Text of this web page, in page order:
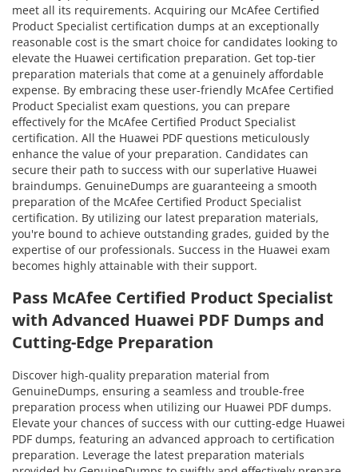
meet all its requirements. Acquiring our McAfee Certified
Product Specialist certification dumps at an exceptionally
reasonable cost is the smart choice for candidates looking to
elevate the Huawei certification preparation. Get top-tier
preparation materials that come at a genuinely affordable
expense. By embracing these user-friendly McAfee Certified
Product Specialist exam questions, you can prepare
effectively for the McAfee Certified Product Specialist
certification. All the Huawei PDF questions meticulously
enhance the value of your preparation. Candidates can
secure their path to success with our superlative Huawei
braindumps. GenuineDumps are guaranteeing a smooth
preparation of the McAfee Certified Product Specialist
certification. By utilizing our latest preparation materials,
you're bound to achieve outstanding grades, guided by the
expertise of our professionals. Success in the Huawei exam
becomes highly attainable with their support.
Pass McAfee Certified Product Specialist
with Advanced Huawei PDF Dumps and
Cutting-Edge Preparation
Discover high-quality preparation material from
GenuineDumps, ensuring a seamless and trouble-free
preparation process when utilizing our Huawei PDF dumps.
Elevate your chances of success with our cutting-edge Huawei
PDF dumps, featuring an advanced approach to certification
preparation. Leverage the latest preparation materials